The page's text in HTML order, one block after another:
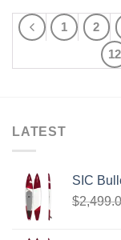
1 2
12
LATEST
SIC
$